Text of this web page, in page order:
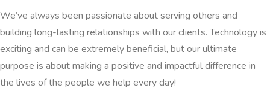
We’ve always been passionate about serving others and
building long-lasting relationships with our clients. Technology is
exciting and can be extremely beneficial, but our ultimate
purpose is about making a positive and impactful difference in
the lives of the people we help every day!